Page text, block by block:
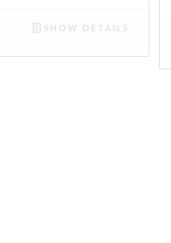
SHOW DETAILS